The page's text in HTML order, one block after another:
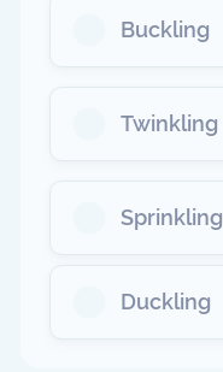
Buckling
Twinkling
Sprinkling
Duckling